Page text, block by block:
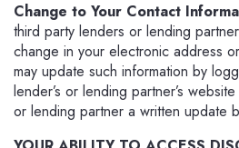
Change to Your Contact
third party lenders or lending
change in your electronic address
may update such information by
lender’s or lending partner’s
or lending partner a written update